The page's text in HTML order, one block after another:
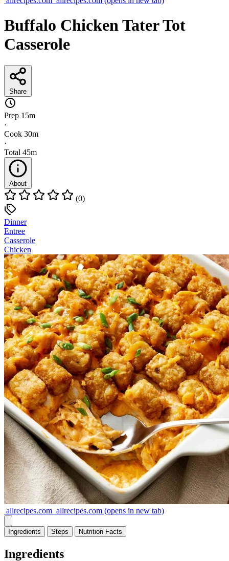
Buffalo Chicken Tater Tot
Casserole
Share
Prep 15m
·
Cook 30m
·
Total 45m
About
(0)
Dinner
Entree
Casserole
Chicken
allrecipes.com allrecipes.com (opens in new tab)
Ingredients Steps Nutrition Facts
Ingredients